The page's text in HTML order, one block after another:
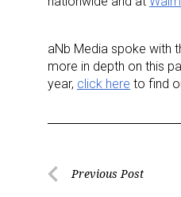
aNb Media spoke with
more in depth on this
year, click here to find
PostPrevious Post
Sign up for
Newsletter
Providing breaking
Email